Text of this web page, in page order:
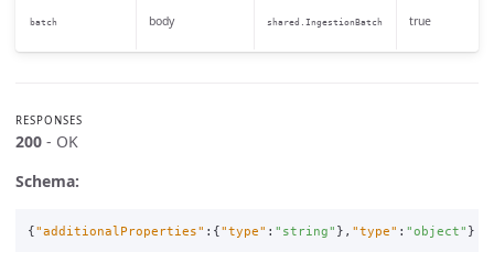
batch body shared.IngestionBatch true
RESPONSES
200 - OK
Schema:
{"additionalProperties" :{"type" : "string" }, "type" : "object" }